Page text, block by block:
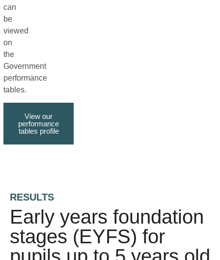
can
be
viewed
on
the
Government
performance
tables.
View our
performance
tables profile
RESULTS
Early years foundation
stages (EYFS) for